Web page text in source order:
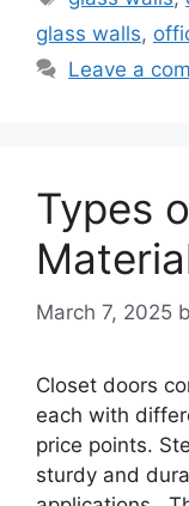
glass walls,
Leave a
Types
March 7, 2025
Closet doors
each with
price points.
sturdy and